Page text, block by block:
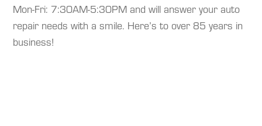
Mon-Fri: 7:30AM-5:30PM and will answer your auto
repair needs with a smile. Here’s to over 85 years in
business!